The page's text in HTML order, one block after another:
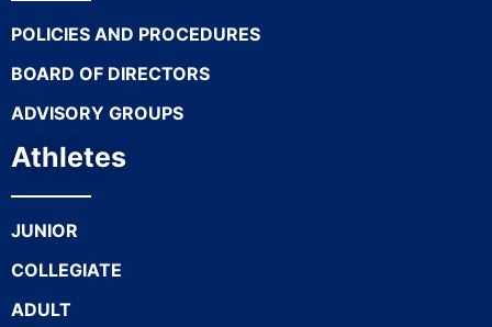
POLICIES AND PROCEDURES
BOARD OF DIRECTORS
ADVISORY GROUPS
Athletes
JUNIOR
COLLEGIATE
ADULT